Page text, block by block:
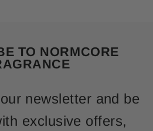
TO NORMCORE
newsletter and be
exclusive offers,